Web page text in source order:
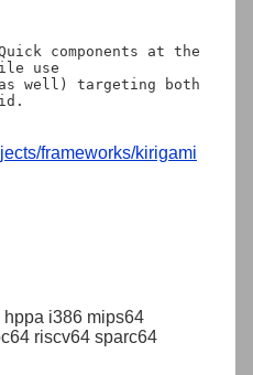
components at the
use
well) targeting both
frameworks/kirigami
i386 mips64
riscv64 sparc64